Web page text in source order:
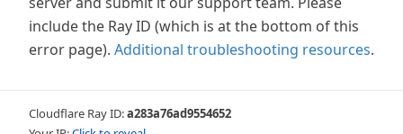
include the Ray ID (which is at the bottom of this
error page). Additional troubleshooting resources.
Cloudflare Ray ID:a283a76ad9554652